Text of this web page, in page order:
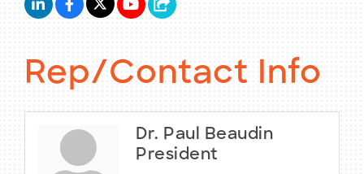
NEWSLETTER SIGN UP
Rep/Contact Info
Dr. Paul Beaudin
President